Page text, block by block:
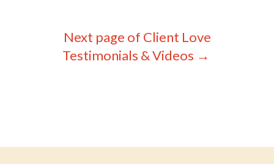
Next page of Client Love
Testimonials & Videos →